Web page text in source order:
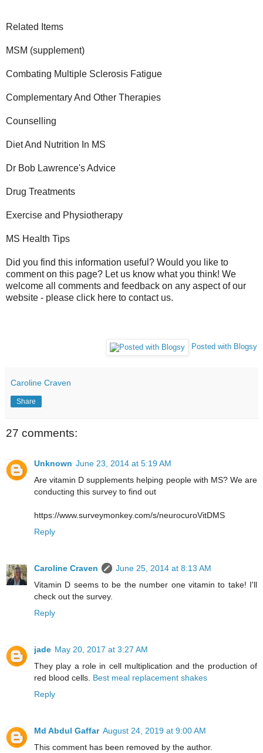
Related Items
MSM (supplement)
Combating Multiple Sclerosis Fatigue
Complementary And Other Therapies
Counselling
Diet And Nutrition In MS
Dr Bob Lawrence's Advice
Drug Treatments
Exercise and Physiotherapy
MS Health Tips
Did you find this information useful? Would you like to
comment on this page? Let us know what you think! We
welcome all comments and feedback on any aspect of our
website - please click here to contact us.
Posted with Blogsy
Caroline Craven
Share
27 comments:
Unknown June 23, 2014 at 5:19 AM
Are vitamin D supplements helping people with MS? We are
conducting this survey to find out
https://www.surveymonkey.com/s/neurocuroVitDMS
Reply
Caroline Craven
June 25, 2014 at 8:13 AM
Vitamin D seems to be the number one vitamin to take! I'll
check out the survey.
Reply
jade May 20, 2017 at 3:27 AM
They play a role in cell multiplication and the production of
red blood cells. Best meal replacement shakes
Reply
Md Abdul Gaffar August 24, 2019 at 9:00 AM
This comment has been removed by the author.